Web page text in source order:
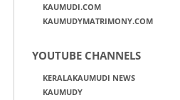
KAUMUDI.COM
KAUMUDYMATRIMONY.COM
YOUTUBE CHANNELS
KERALAKAUMUDI NEWS
KAUMUDY